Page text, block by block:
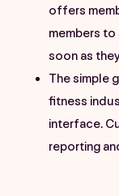
offers
members
soon as
The simple
fitness
interface.
reporting